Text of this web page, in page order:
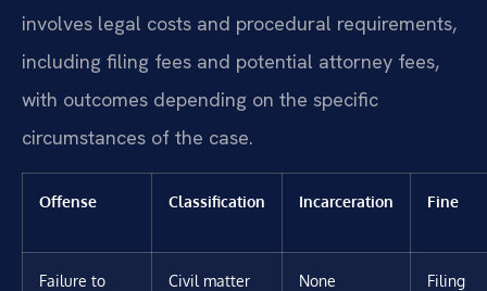
involves legal costs and procedural requirements,
including filing fees and potential attorney fees,
with outcomes depending on the specific
circumstances of the case.
Offense Classification Incarceration Fine
Failure to
Civil matter None
Filing